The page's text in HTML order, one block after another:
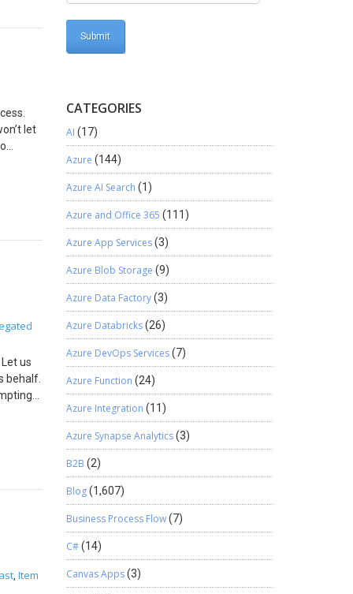
can
Quote
prices
the
let
too.
us
behalf.
what
the
, Item
CATEGORIES
AI (17)
Azure (144)
Azure AI Search (1)
Azure and Office 365 (111)
Azure App Services(3)
Azure Blob Storage (9)
Azure Data Factory(3)
Azure Databricks(26)
Azure DevOps Services(7)
Azure Function (24)
Azure Integration (11)
Azure Synapse Analytics(3)
B2B (2)
Blog(1,607)
Business Process Flow(7)
C#(14)
Canvas Apps(3)